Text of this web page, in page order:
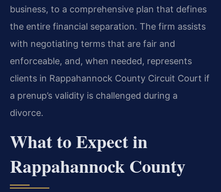
business, to a comprehensive plan that defines
the entire financial separation. The firm assists
with negotiating terms that are fair and
enforceable, and, when needed, represents
clients in Rappahannock County Circuit Court if
a prenup’s validity is challenged during a
divorce.
What to Expect in
Rappahannock County